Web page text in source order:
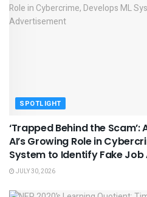
SPOTLIGHT
‘Trapped Behind the
AI’s Growing Role in
System to Identify Fake
JULY 30, 2026